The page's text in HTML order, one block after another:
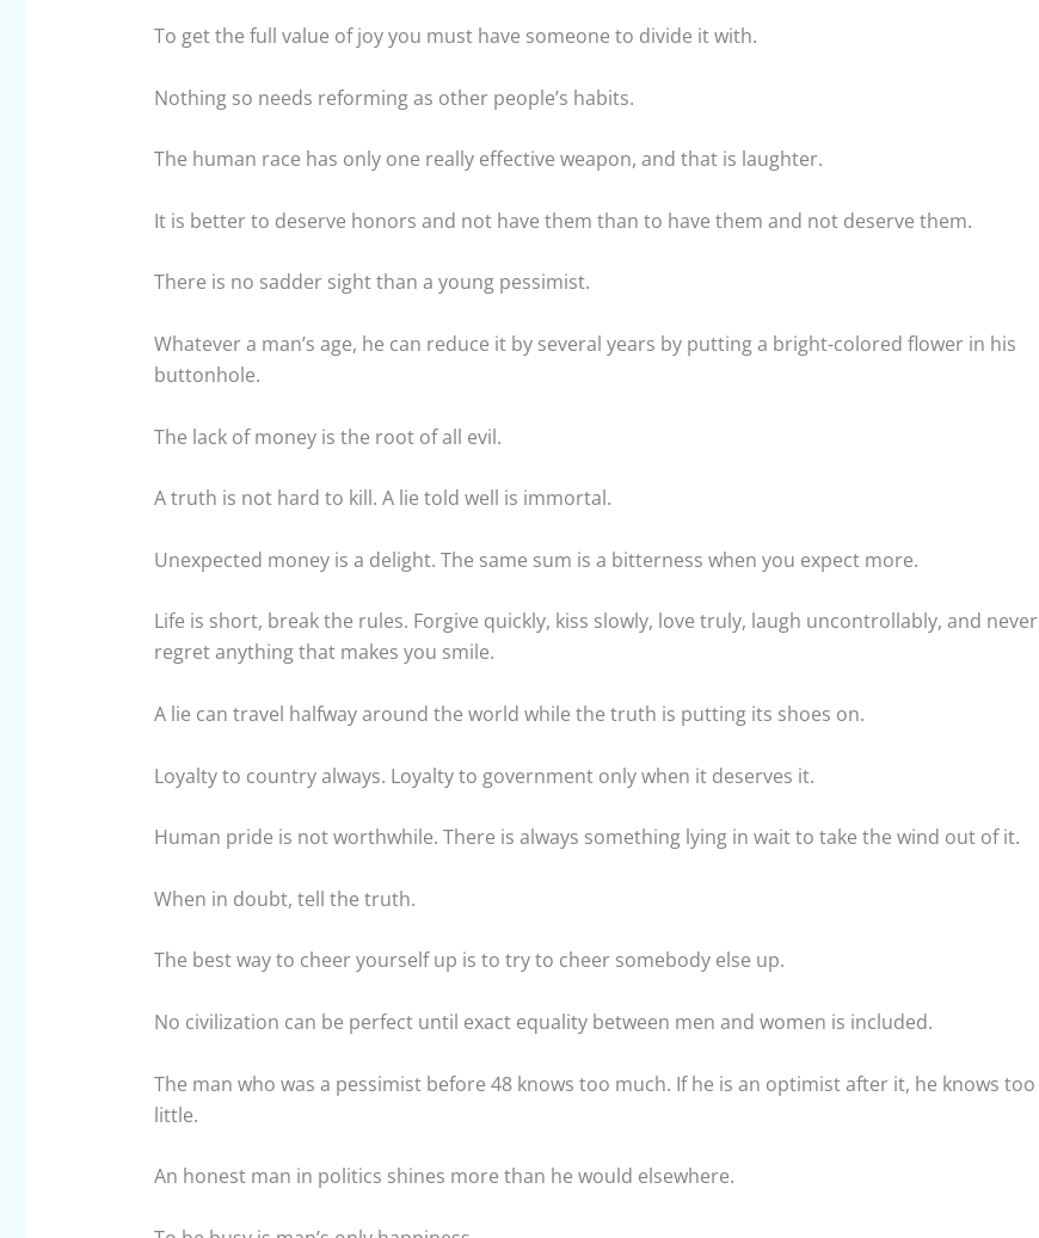
To get the full value of joy you must have someone to divide it with.
Nothing so needs reforming as other people’s habits.
The human race has only one really effective weapon, and that is laughter.
It is better to deserve honors and not have them than to have them and not deserve them.
There is no sadder sight than a young pessimist.
Whatever a man’s age, he can reduce it by several years by putting a bright-colored flower in his
buttonhole.
The lack of money is the root of all evil.
A truth is not hard to kill. A lie told well is immortal.
Unexpected money is a delight. The same sum is a bitterness when you expect more.
Life is short, break the rules. Forgive quickly, kiss slowly, love truly, laugh uncontrollably, and never
regret anything that makes you smile.
A lie can travel halfway around the world while the truth is putting its shoes on.
Loyalty to country always. Loyalty to government only when it deserves it.
Human pride is not worthwhile. There is always something lying in wait to take the wind out of it.
When in doubt, tell the truth.
The best way to cheer yourself up is to try to cheer somebody else up.
No civilization can be perfect until exact equality between men and women is included.
The man who was a pessimist before 48 knows too much. If he is an optimist after it, he knows too
little.
An honest man in politics shines more than he would elsewhere.